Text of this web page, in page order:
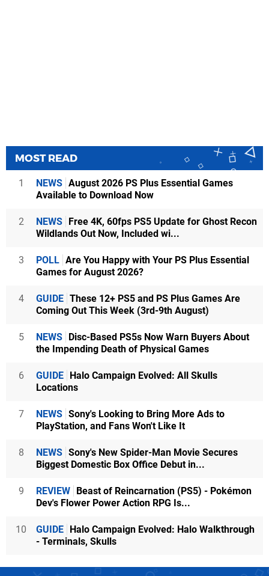
MOST READ
1 NEWS August 2026 PS Plus Essential Games
Available to Download Now
2 NEWS Free 4K, 60fps PS5 Update for Ghost Recon
Wildlands Out Now, Included wi...
3 POLL Are You Happy with Your PS Plus Essential
Games for August 2026?
4 GUIDE These 12+ PS5 and PS Plus Games Are
Coming Out This Week (3rd-9th August)
5 NEWS Disc-Based PS5s Now Warn Buyers About
the Impending Death of Physical Games
6 GUIDE Halo Campaign Evolved: All Skulls
Locations
7 NEWS Sony's Looking to Bring More Ads to
PlayStation, and Fans Won't Like It
8 NEWS Sony's New Spider-Man Movie Secures
Biggest Domestic Box Office Debut in...
9 REVIEW Beast of Reincarnation (PS5) - Pokémon
Dev's Flower Power Action RPG Is...
10 GUIDE Halo Campaign Evolved: Halo Walkthrough
- Terminals, Skulls